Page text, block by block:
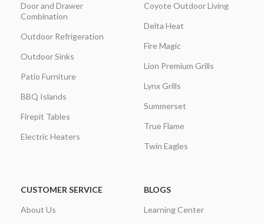
Door and Drawer
Combination
Outdoor Refrigeration
Outdoor Sinks
Patio Furniture
BBQ Islands
Firepit Tables
Electric Heaters
Coyote Outdoor Living
Delta Heat
Fire Magic
Lion Premium Grills
Lynx Grills
Summerset
True Flame
Twin Eagles
CUSTOMER SERVICE
About Us
BLOGS
Learning Center